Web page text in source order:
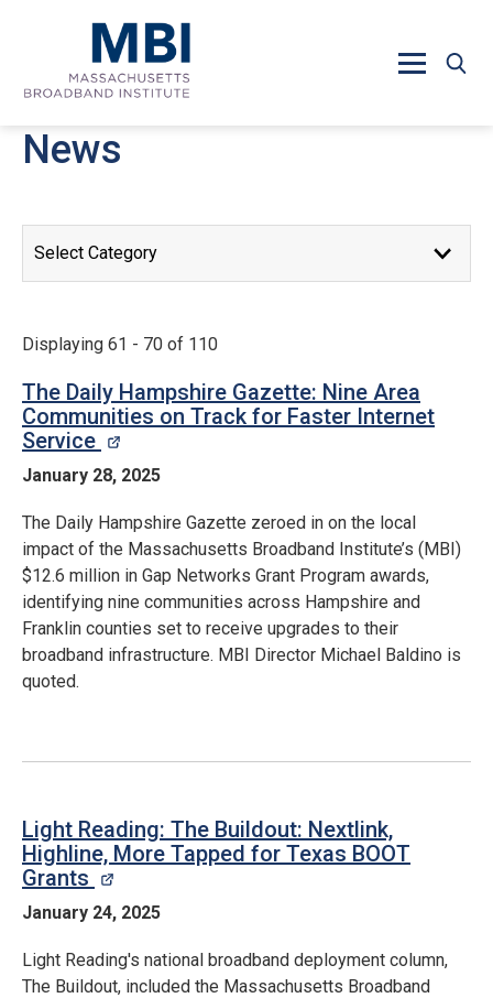
News
News Releases
Displaying 61 - 70 of 110
The Daily Hampshire Gazette: Nine Area
Communities on Track for Faster Internet
Service
January 28, 2025
The Daily Hampshire Gazette zeroed in on the local
impact of the Massachusetts Broadband Institute’s (MBI)
$12.6 million in Gap Networks Grant Program awards,
identifying nine communities across Hampshire and
Franklin counties set to receive upgrades to their
broadband infrastructure. MBI Director Michael Baldino is
quoted.
Light Reading: The Buildout: Nextlink,
Highline, More Tapped for Texas BOOT
Grants
January 24, 2025
Light Reading's national broadband deployment column,
The Buildout, included the Massachusetts Broadband